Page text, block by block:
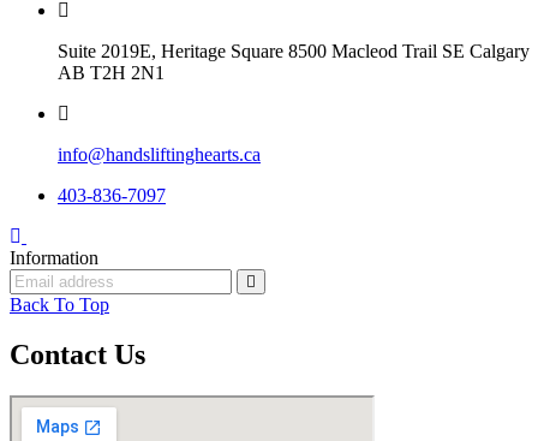
Suite 2019E, Heritage Square 8500 Macleod Trail SE Calgary
AB T2H 2N1
info@handsliftinghearts.ca
403-836-7097
Information
Back To Top
Contact Us